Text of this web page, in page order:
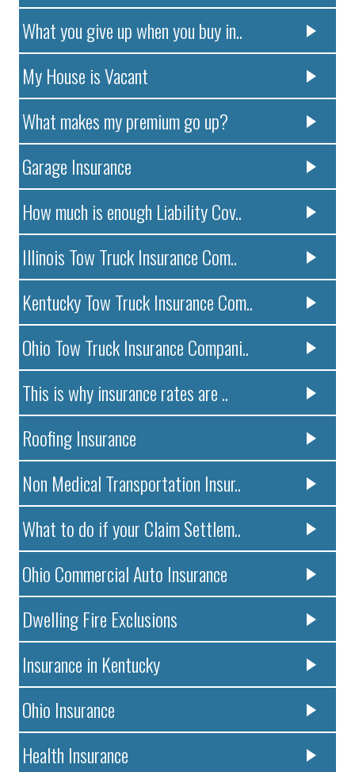
What you give up when you buy in..
My House is Vacant
What makes my premium go up?
Garage Insurance
How much is enough Liability Cov..
Illinois Tow Truck Insurance Com..
Kentucky Tow Truck Insurance Com..
Ohio Tow Truck Insurance Compani..
This is why insurance rates are ..
Roofing Insurance
Non Medical Transportation Insur..
What to do if your Claim Settlem..
Ohio Commercial Auto Insurance
Dwelling Fire Exclusions
Insurance in Kentucky
Ohio Insurance
Health Insurance